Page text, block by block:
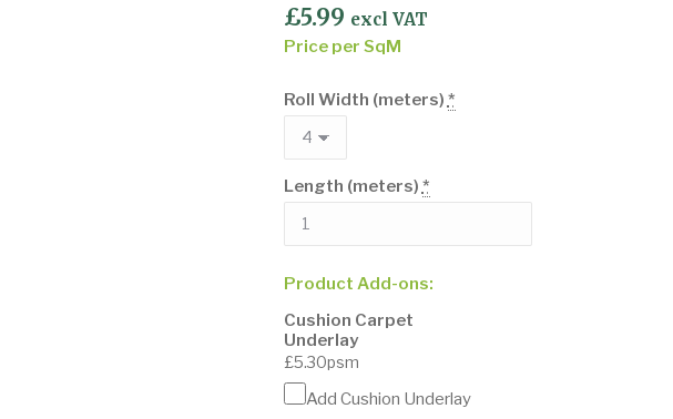
£5.99 excl VAT
Price per SqM
Roll Width (meters) *
Length (meters) *
Product Add-ons:
Cushion Carpet
Underlay
£5.30psm
Add Cushion Underlay